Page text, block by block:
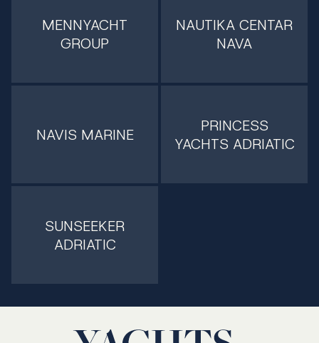
MENNYACHT
GROUP
NAUTIKA CENTAR
NAVA
NAVIS MARINE
PRINCESS
YACHTS ADRIATIC
SUNSEEKER
ADRIATIC